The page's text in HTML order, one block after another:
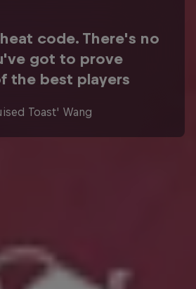
code. There's no
got to prove
the best players
Toast' Wang